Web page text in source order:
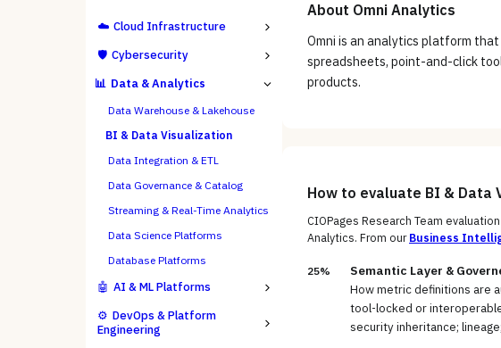
☁️ Cloud Infrastructure
🛡️ Cybersecurity
📊 Data & Analytics
Data Warehouse & Lakehouse
BI & Data Visualization
Data Integration & ETL
Data Governance & Catalog
Streaming & Real-Time Analytics
Data Science Platforms
Database Platforms
🤖 AI & ML Platforms
⚙️ DevOps & Platform
Engineering
About Omni Analytics
Omni is an analytics platform
spreadsheets, point-and-click
products.
How to evaluate BI & Data
CIOPages Research Team
Analytics. From our Business
25% Semantic Layer &
How metric definitions are
tool-locked or interoperable
security inheritance;